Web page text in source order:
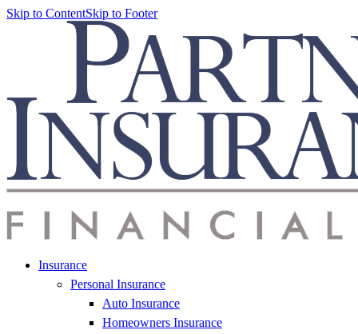
Skip to ContentSkip to Footer
Insurance
Personal Insurance
Auto Insurance
Homeowners Insurance